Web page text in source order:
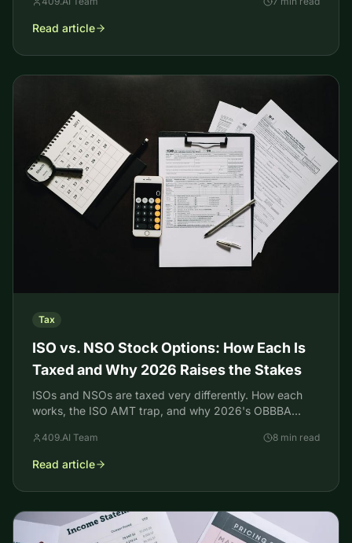
Read article
Tax
ISO vs. NSO Stock Options: How Each Is
Taxed and Why 2026 Raises the Stakes
ISOs and NSOs are taxed very differently. How each
works, the ISO AMT trap, and why 2026's OBBBA
409.AI Team 8 min read
Read article